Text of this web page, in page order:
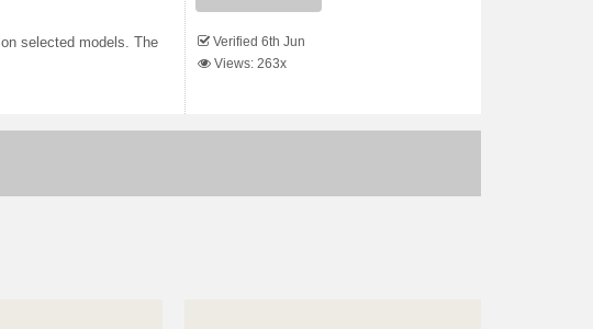
selected models. The
Verified 6th Jun
Views: 263x